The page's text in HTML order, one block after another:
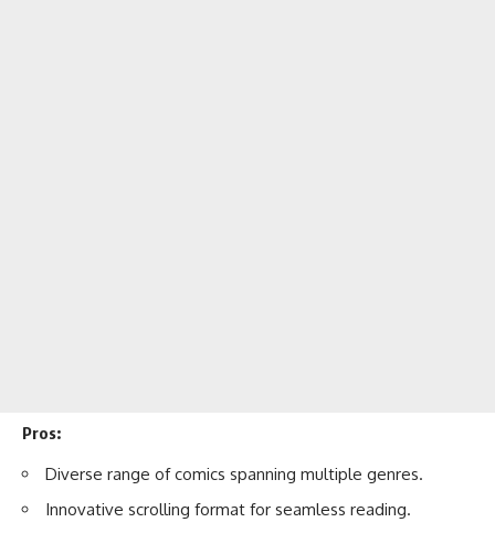
Pros:
Diverse range of comics spanning multiple genres.
Innovative scrolling format for seamless reading.